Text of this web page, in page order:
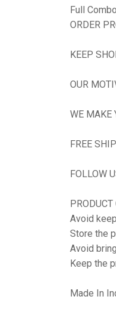
Full
ORDER
KEEP
OUR
WE MAKE
FREE
FOLLOW
PRODUCT
Avoid
Store the
Avoid
Keep the
Made In